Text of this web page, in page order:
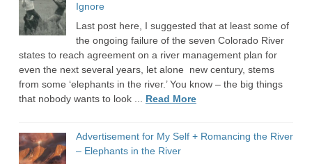
Ignore
Last post here, I suggested that at least some of
the ongoing failure of the seven Colorado River
states to reach agreement on a river management plan for
even the next several years, let alone new century, stems
from some ‘elephants in the river.’ You know – the big things
that nobody wants to look ... Read More
Advertisement for My Self + Romancing the River
– Elephants in the River